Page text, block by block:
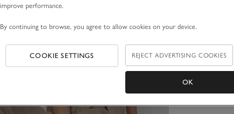
improve performance.
By continuing to browse, you agree to allow cookies on your device.
COOKIE SETTINGS REJECT ADVERTISING COOKIES
OK